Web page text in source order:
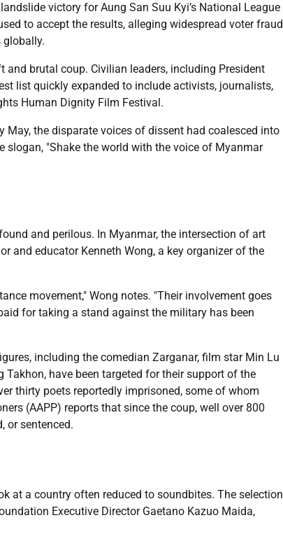
victory for Aung San Suu Kyi’s National League
to accept the results, alleging widespread voter fraud
and brutal coup. Civilian leaders, including President
list quickly expanded to include activists, journalists,
Human Dignity Film Festival.
the disparate voices of dissent had coalesced into
slogan, "Shake the world with the voice of Myanmar
and perilous. In Myanmar, the intersection of art
and educator Kenneth Wong, a key organizer of the
movement," Wong notes. "Their involvement goes
for taking a stand against the military has been
including the comedian Zarganar, film star Min Lu
have been targeted for their support of the
thirty poets reportedly imprisoned, some of whom
(AAPP) reports that since the coup, well over 800
or sentenced.
at a country often reduced to soundbites. The selection
Executive Director Gaetano Kazuo Maida,